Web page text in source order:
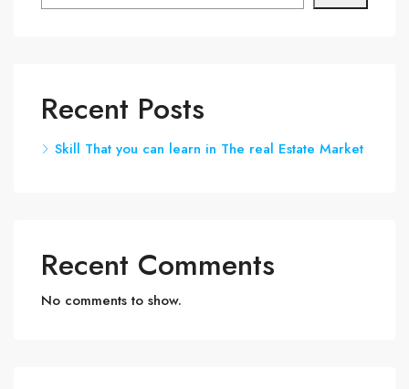
Recent Posts
Skill That you can learn in The real Estate Market
Recent Comments
No comments to show.